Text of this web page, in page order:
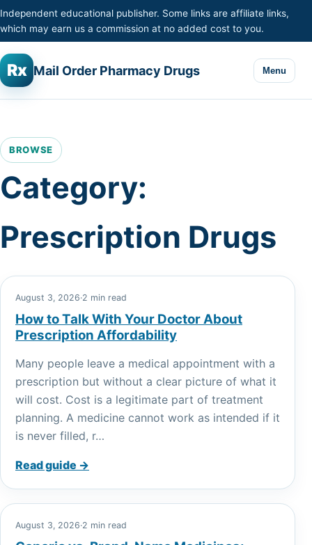
Skip to content
Independent educational publisher. Some links are affiliate links,
which may earn us a commission at no added cost to you.
Rx Mail Order Pharmacy Drugs Menu
BROWSE
Category:
Prescription Drugs
August 3, 2026·2 min read
How to Talk With Your Doctor About
Prescription Affordability
Many people leave a medical appointment with a
prescription but without a clear picture of what it
will cost. Cost is a legitimate part of treatment
planning. A medicine cannot work as intended if it
is never filled, r…
Read guide →
August 3, 2026·2 min read